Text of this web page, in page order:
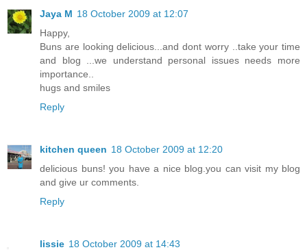
Jaya M 18 October 2009 at 12:07
Happy,
Buns are looking delicious...and dont worry ..take your time
and blog ...we understand personal issues needs more
importance..
hugs and smiles
Reply
kitchen queen 18 October 2009 at 12:20
delicious buns! you have a nice blog.you can visit my blog
and give ur comments.
Reply
lissie 18 October 2009 at 14:43